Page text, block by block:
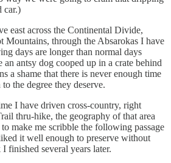
car.)
east across the Continental Divide,
Mountains, through the Absarokas I have
days are longer than normal days
antsy dog cooped up in a crate behind
a shame that there is never enough time
the degree they deserve.
I have driven cross-country, right
thru-hike, the geography of that area
make me scribble the following passage
it well enough to preserve without
finished several years later.